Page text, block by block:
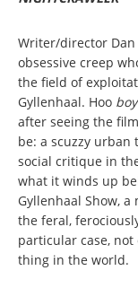
Writer/director Dan
obsessive creep
the field of
Gyllenhaal. Hoo boy
after seeing the
be: a scuzzy urban
social critique in
what it winds up
Gyllenhaal Show,
the feral,
particular case,
thing in the world.